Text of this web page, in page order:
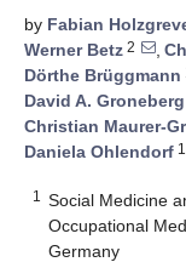
by Fabian
Werner Betz 2 ,
Dörthe Brüggmann
David A. Groneberg
Christian Maurer-
Daniela Ohlendorf
1
Social Medicine
Occupational
Germany